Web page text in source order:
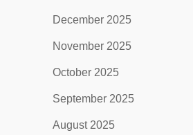
December 2025
November 2025
October 2025
September 2025
August 2025